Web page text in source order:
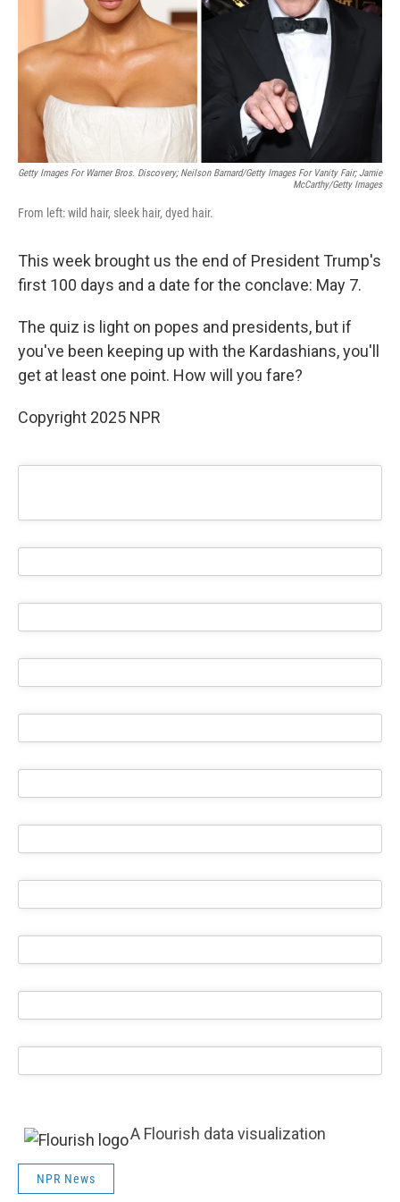
Getty Images For Warner Bros. Discovery; Neilson Barnard/Getty Images For Vanity Fair; Jamie
McCarthy/Getty Images
From left: wild hair, sleek hair, dyed hair.
This week brought us the end of President Trump's
first 100 days and a date for the conclave: May 7.
The quiz is light on popes and presidents, but if
you've been keeping up with the Kardashians, you'll
get at least one point. How will you fare?
Copyright 2025 NPR
A Flourish data visualization
NPR News